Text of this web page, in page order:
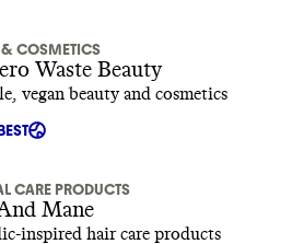
COSMETICS
Waste Beauty
vegan beauty and cosmetics
CARE PRODUCTS
Mane
inspired hair care products